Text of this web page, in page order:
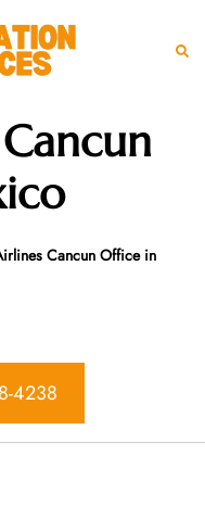
Cancun Office in
4238